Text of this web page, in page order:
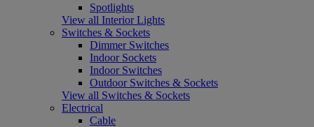
Spotlights
View all Interior Lights
Switches & Sockets
Dimmer Switches
Indoor Sockets
Indoor Switches
Outdoor Switches & Sockets
View all Switches & Sockets
Electrical
Cable